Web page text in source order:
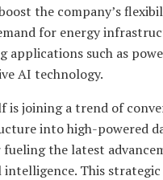
the company’s
for energy
applications such as
AI technology.
is joining a trend of
into high-powered
the latest
This strategic